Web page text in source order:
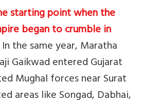
starting point when the
began to crumble in
In the same year, Maratha
Gaikwad entered Gujarat
Mughal forces near Surat
areas like Songad, Dabhai,